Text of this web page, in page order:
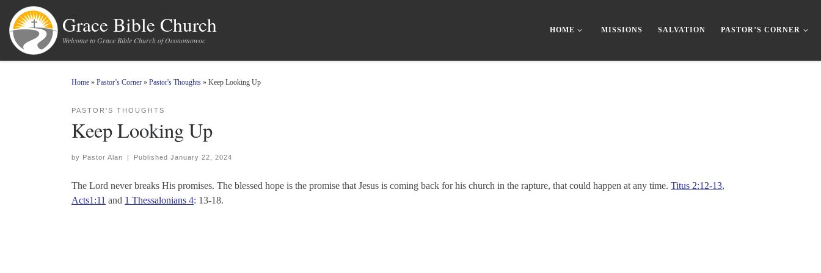
Skip to contentGrace Bible Church
Welcome to Grace Bible Church of Oconomowoc
HOME MISSIONS SALVATION PASTOR’S CORNER
Home » Pastor’s Corner » Pastor's Thoughts » Keep Looking Up
PASTOR'S THOUGHTS
Keep Looking Up
by Pastor Alan | Published January 22, 2024
The Lord never breaks His promises. The blessed hope is the promise that Jesus is coming back for his church in the rapture, that could happen at any time. Titus 2:12-13,
Acts1:11 and 1 Thessalonians 4: 13-18.